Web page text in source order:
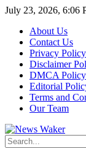
July 23, 2026, 6:06
About Us
Contact Us
Privacy Policy
Disclaimer
DMCA Policy
Editorial
Terms and
Our Team